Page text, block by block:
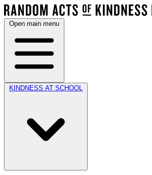
Open main menu
KINDNESS AT SCHOOL